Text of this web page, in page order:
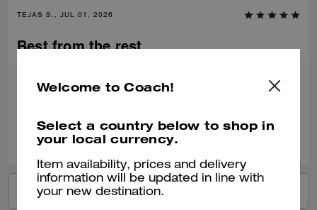
TEJAS S., JUL 01, 2026
Best from the rest
Verified review
Was this review helpful? 0
VIEW ALL REVIEWS
Welcome to Coach!
Select a country below to shop in
your local currency.
Item availability, prices and delivery
information will be updated in line with
your new destination.